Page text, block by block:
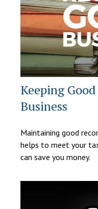
Keeping
Business
Maintaining good
helps to meet your
can save you money.